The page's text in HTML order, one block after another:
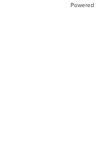
Powered